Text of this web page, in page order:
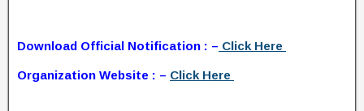
Download Official Notification : – Click Here
Organization Website : – Click Here